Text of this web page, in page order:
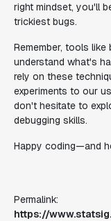
right mindset, you'll
trickiest bugs.
Remember, tools
understand what's
rely on these
experiments to our
don't hesitate to
debugging skills.
Happy coding—and
Permalink:
https://